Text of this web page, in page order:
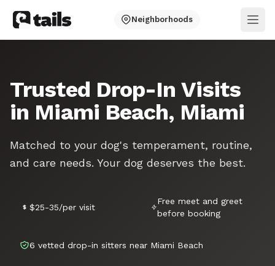
Neighborhoods
Trusted Drop-In Visits
in Miami Beach, Miami
Matched to your dog's temperament, routine,
and care needs. Your dog deserves the best.
$25-35/per visit
Free meet and greet
before booking
6 vetted drop-in sitters near Miami Beach